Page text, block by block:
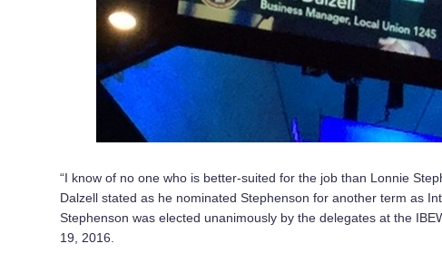
“I know of no one who is better-suited for the job than Lonnie
Dalzell stated as he nominated Stephenson for another term as
Stephenson was elected unanimously by the delegates at the
19, 2016.